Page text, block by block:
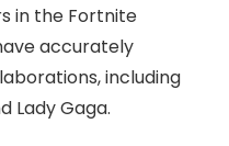
in the Fortnite
accurately
including
Lady Gaga.